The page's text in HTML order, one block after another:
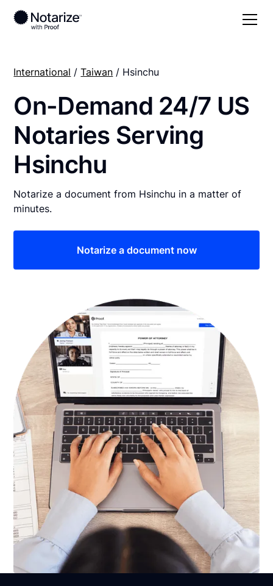
International /Taiwan / Hsinchu
On-Demand 24/7 US
Notaries Serving
Hsinchu
Notarize a document from Hsinchu in a matter of
minutes.
Notarize a document now